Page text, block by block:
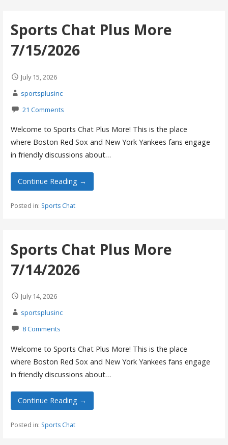
Sports Chat Plus More
7/15/2026
July 15, 2026
sportsplusinc
21 Comments
Welcome to Sports Chat Plus More! This is the place
where Boston Red Sox and New York Yankees fans engage
in friendly discussions about…
Continue Reading →
Posted in: Sports Chat
Sports Chat Plus More
7/14/2026
July 14, 2026
sportsplusinc
8 Comments
Welcome to Sports Chat Plus More! This is the place
where Boston Red Sox and New York Yankees fans engage
in friendly discussions about…
Continue Reading →
Posted in: Sports Chat